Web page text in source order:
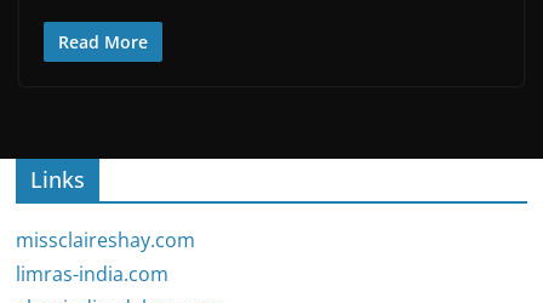
Read More
Links
missclaireshay.com
limras-india.com